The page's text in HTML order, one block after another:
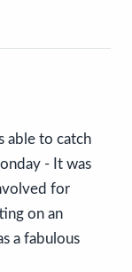
able to catch
- It was
for
on an
a fabulous